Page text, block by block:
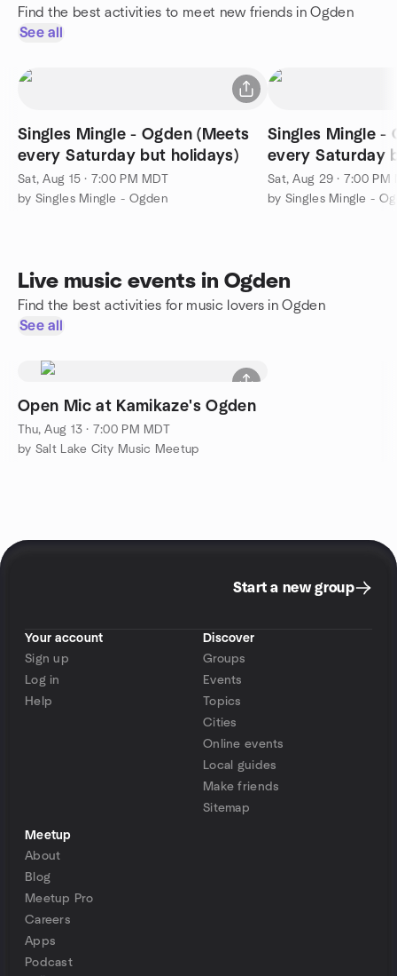
Find the best activities to meet new friends in Ogden
See all
Singles Mingle - Ogden (Meets
every Saturday but holidays)
Sat, Aug 15 · 7:00 PM MDT
by Singles Mingle - Ogden
Singles Mingle -
every Saturday
Sat, Aug 29 · 7:00 PM
by Singles Mingle -
Live music events in Ogden
Find the best activities for music lovers in Ogden
See all
Open Mic at Kamikaze's Ogden
Thu, Aug 13 · 7:00 PM MDT
by Salt Lake City Music Meetup
Start a new group
Your account
Sign up
Log in
Help
Discover
Groups
Events
Topics
Cities
Online events
Local guides
Make friends
Sitemap
Meetup
About
Blog
Meetup Pro
Careers
Apps
Podcast